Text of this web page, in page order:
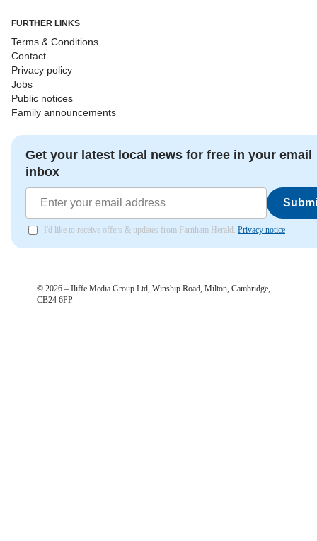
FURTHER LINKS
Terms & Conditions
Contact
Privacy policy
Jobs
Public notices
Family announcements
Get your latest local news for free in your email
inbox
I'd like to receive offers & updates from Farnham Herald. Privacy notice
© 2026 – Iliffe Media Group Ltd, Winship Road, Milton, Cambridge,
CB24 6PP